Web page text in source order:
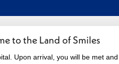
to the Land of Smiles
Upon arrival, you will be met